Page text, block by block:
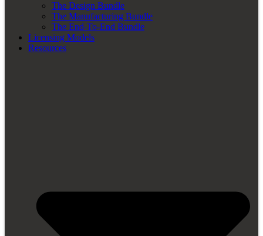
The Design Bundle
The Manufacturing Bundle
The End-To-End Bundle
Licensing Models
Resources